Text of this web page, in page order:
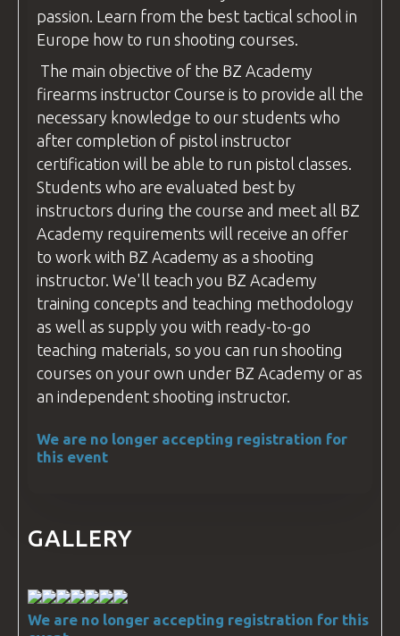
passion. Learn from the best tactical school in
Europe how to run shooting courses.
The main objective of the BZ Academy
firearms instructor Course is to provide all the
necessary knowledge to our students who
after completion of pistol instructor
certification will be able to run pistol classes.
Students who are evaluated best by
instructors during the course and meet all BZ
Academy requirements will receive an offer
to work with BZ Academy as a shooting
instructor. We'll teach you BZ Academy
training concepts and teaching methodology
as well as supply you with ready-to-go
teaching materials, so you can run shooting
courses on your own under BZ Academy or as
an independent shooting instructor.
We are no longer accepting registration for
this event
GALLERY
We are no longer accepting registration for this